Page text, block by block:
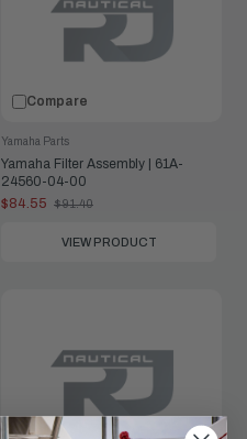
Compare
Yamaha Filter Assembly | 61A-
24560-04-00
Yamaha Parts
$84.55
Old
$91.40
VIEW PRODUCT